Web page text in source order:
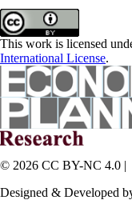
This work is licensed
International License.
© 2026 CC BY-NC 4.0 |
Designed & Developed